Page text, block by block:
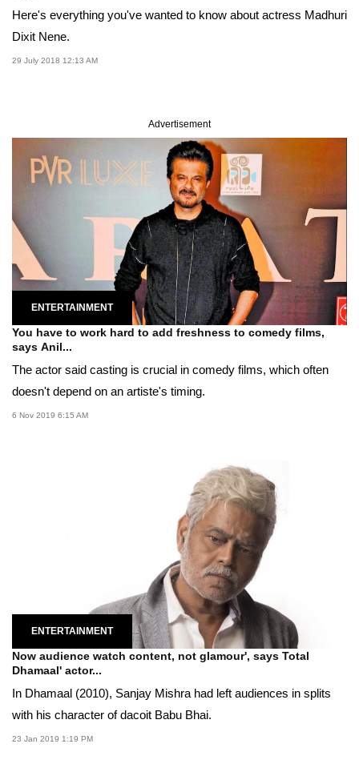
Here's everything you've wanted to know about actress Madhuri
Dixit Nene.
29 July 2018 12:13 AM
Advertisement
ENTERTAINMENT
You have to work hard to add freshness to comedy films,
says Anil...
The actor said casting is crucial in comedy films, which often
doesn't depend on an artiste's timing.
6 Nov 2019 6:15 AM
ENTERTAINMENT
Now audience watch content, not glamour', says Total
Dhamaal' actor...
In Dhamaal (2010), Sanjay Mishra had left audiences in splits
with his character of dacoit Babu Bhai.
23 Jan 2019 1:19 PM